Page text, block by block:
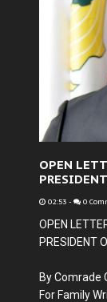
OPEN
02:53 - 0
OPEN
PRESIDENT
By Comrade
For Family